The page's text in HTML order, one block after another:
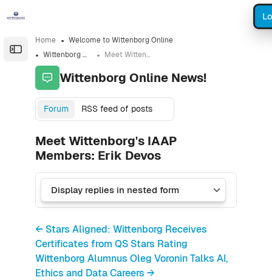
Open the sidebar
Home
Welcome to Wittenborg Online
Wittenborg Online News!
Meet Wittenborg's IAAP Members: Erik Devos
Wittenborg Online News!
Forum RSS feed of posts
Meet Wittenborg's IAAP
Members: Erik Devos
← Stars Aligned: Wittenborg Receives
Certificates from QS Stars Rating
Wittenborg Alumnus Oleg Voronin Talks AI,
Ethics and Data Careers →